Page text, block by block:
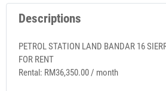
Descriptions
PETROL STATION LAND BANDAR 16
FOR RENT
Rental: RM36,350.00 / month